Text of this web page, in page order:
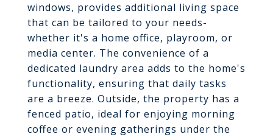
windows, provides additional living space
that can be tailored to your needs-
whether it's a home office, playroom, or
media center. The convenience of a
dedicated laundry area adds to the home's
functionality, ensuring that daily tasks
are a breeze. Outside, the property has a
fenced patio, ideal for enjoying morning
coffee or evening gatherings under the